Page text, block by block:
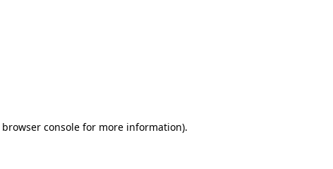
browser consolefor more information).